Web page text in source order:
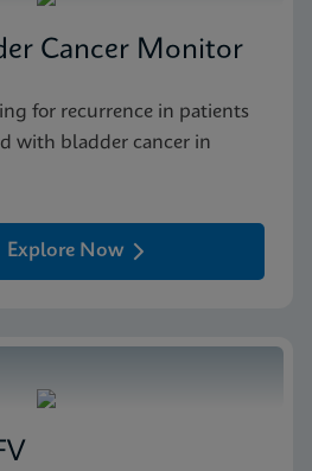
Cancer Monitor
for recurrence in patients
with bladder cancer in
Explore Now